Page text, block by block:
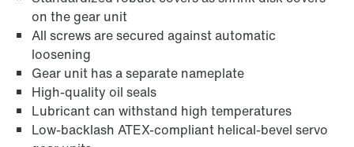
Adapters
on the gear unit
All screws are secured against automatic
loosening
Gear unit has a separate nameplate
High-quality oil seals
Lubricant can withstand high temperatures
Low-backlash ATEX-compliant helical-bevel servo